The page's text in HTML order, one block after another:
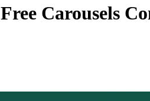
Free Carousels